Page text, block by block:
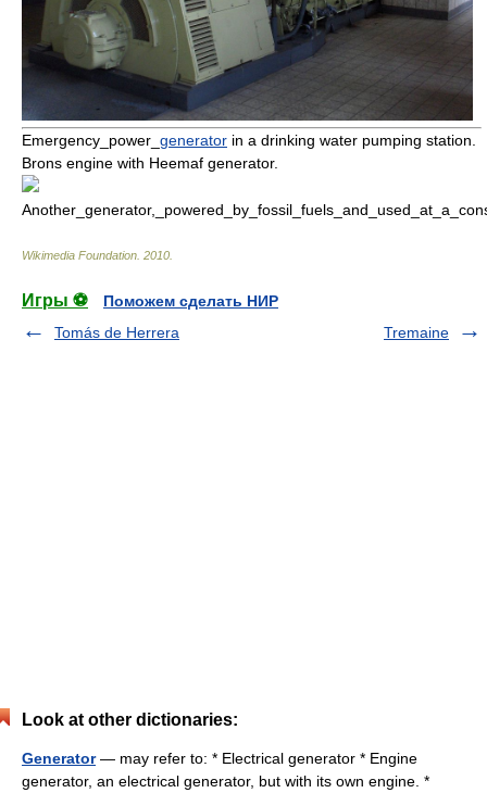
Emergency_power_ generator in a drinking water pumping station.
Brons engine with Heemaf generator.
Wikimedia Foundation 2010
Игры ⚽
Поможем сделать НИР
Tomás de Herrera
Tremaine
Look at other dictionaries:
Generator— may refer to: * Electrical generator * Engine
generator, an electrical generator, but with its own engine. *